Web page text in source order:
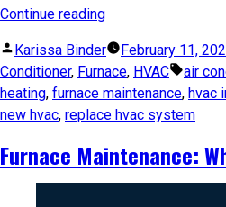
Continue reading
Karissa Binder February 11,
Conditioner, Furnace, HVAC air
heating, furnace maintenance, hvac
new hvac, replace hvac system
Furnace Maintenance: